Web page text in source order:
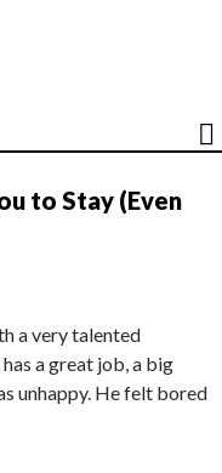
to Stay (Even
a very talented
a great job, a big
unhappy. He felt bored